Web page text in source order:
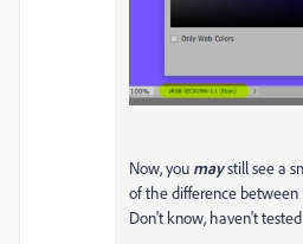
Now, you maystill see a
of the difference between
Don't know, haven't